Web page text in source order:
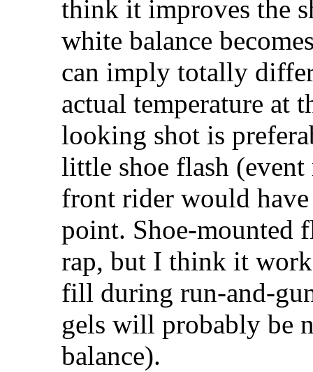
think it improves the
white balance
can imply totally
actual temperature at
looking shot is
little shoe flash
front rider would
point. Shoe-mounted
rap, but I think it
fill during run-and-
gels will probably be
balance).